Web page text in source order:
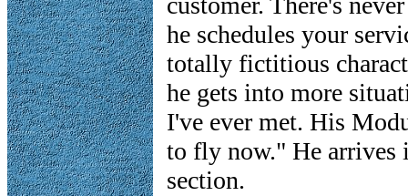
he schedules your
totally fictitious
he gets into more
I've ever met. His
to fly now." He arrives
section.